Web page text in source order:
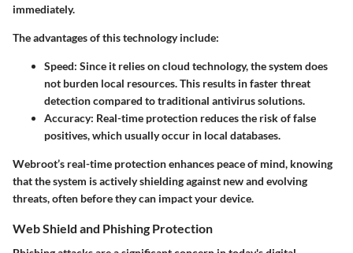
immediately.
The advantages of this technology include:
Speed: Since it relies on cloud technology, the system does
not burden local resources. This results in faster threat
detection compared to traditional antivirus solutions.
Accuracy: Real-time protection reduces the risk of false
positives, which usually occur in local databases.
Webroot’s real-time protection enhances peace of mind, knowing
that the system is actively shielding against new and evolving
threats, often before they can impact your device.
Web Shield and Phishing Protection